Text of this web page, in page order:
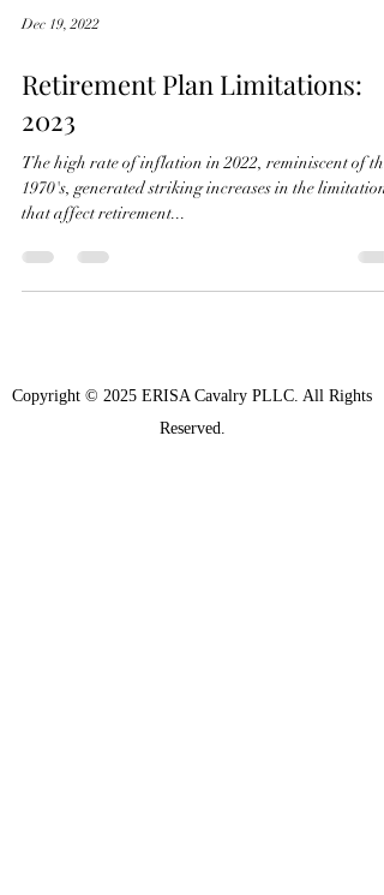
Dec 19, 2022
Retirement Plan Limitations:
2023
The high rate of inflation in 2022, reminiscent of the
1970's, generated striking increases in the limitations
that affect retirement...
Copyright © 2025 ERISA Cavalry PLLC. All Rights
Reserved.